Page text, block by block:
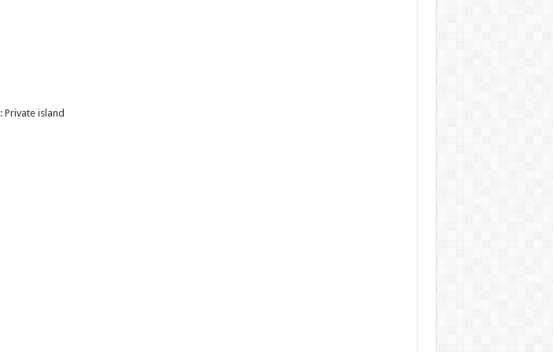
Private island